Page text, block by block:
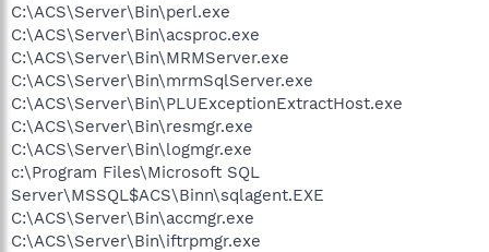
C:\ACS\Server\Bin\perl.exe
C:\ACS\Server\Bin\acsproc.exe
C:\ACS\Server\Bin\MRMServer.exe
C:\ACS\Server\Bin\mrmSqlServer.exe
C:\ACS\Server\Bin\PLUExceptionExtractHost.exe
C:\ACS\Server\Bin\resmgr.exe
C:\ACS\Server\Bin\logmgr.exe
c:\Program Files\Microsoft SQL
Server\MSSQL$ACS\Binn\sqlagent.EXE
C:\ACS\Server\Bin\accmgr.exe
C:\ACS\Server\Bin\iftrpmgr.exe